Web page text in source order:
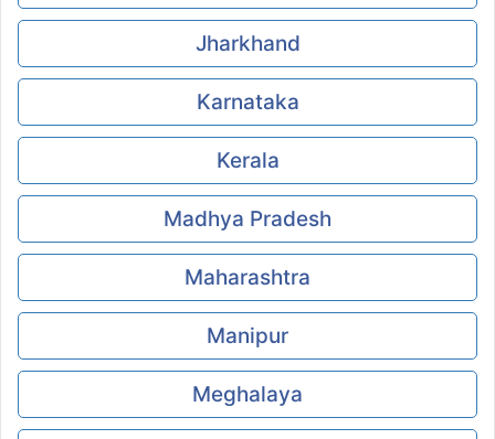
Jharkhand
Karnataka
Kerala
Madhya Pradesh
Maharashtra
Manipur
Meghalaya